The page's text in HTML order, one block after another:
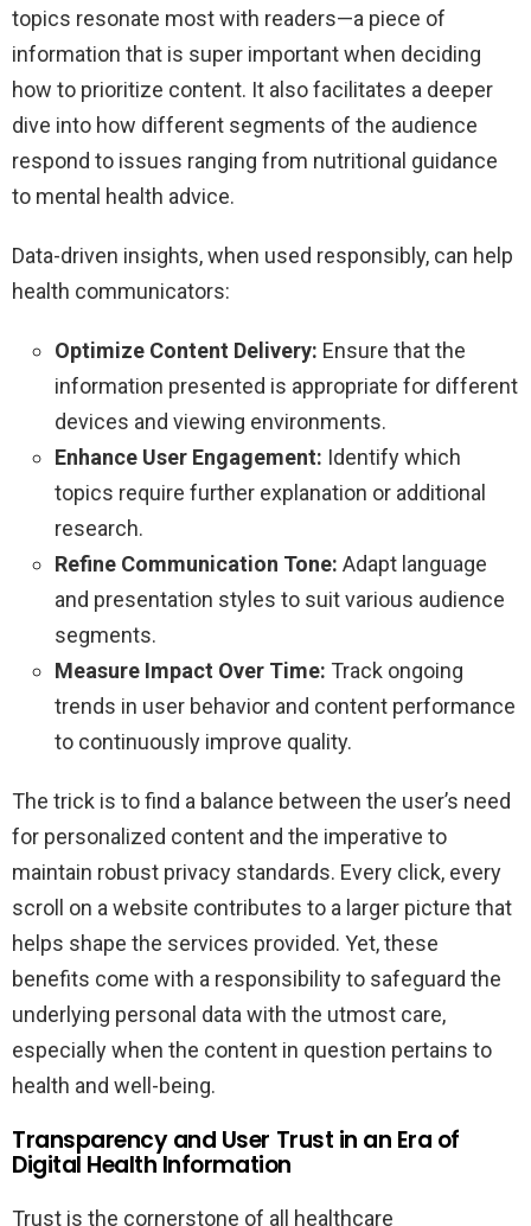
topics resonate most with readers—a piece of
information that is super important when deciding
how to prioritize content. It also facilitates a deeper
dive into how different segments of the audience
respond to issues ranging from nutritional guidance
to mental health advice.
Data-driven insights, when used responsibly, can help
health communicators:
Optimize Content Delivery: Ensure that the
information presented is appropriate for different
devices and viewing environments.
Enhance User Engagement: Identify which
topics require further explanation or additional
research.
Refine Communication Tone: Adapt language
and presentation styles to suit various audience
segments.
Measure Impact Over Time: Track ongoing
trends in user behavior and content performance
to continuously improve quality.
The trick is to find a balance between the user’s need
for personalized content and the imperative to
maintain robust privacy standards. Every click, every
scroll on a website contributes to a larger picture that
helps shape the services provided. Yet, these
benefits come with a responsibility to safeguard the
underlying personal data with the utmost care,
especially when the content in question pertains to
health and well-being.
Transparency and User Trust in an Era of
Digital Health Information
Trust is the cornerstone of all healthcare